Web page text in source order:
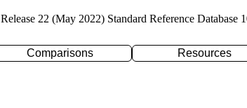
Release 22 (May 2022) Standard Reference Database
Comparisons Resources